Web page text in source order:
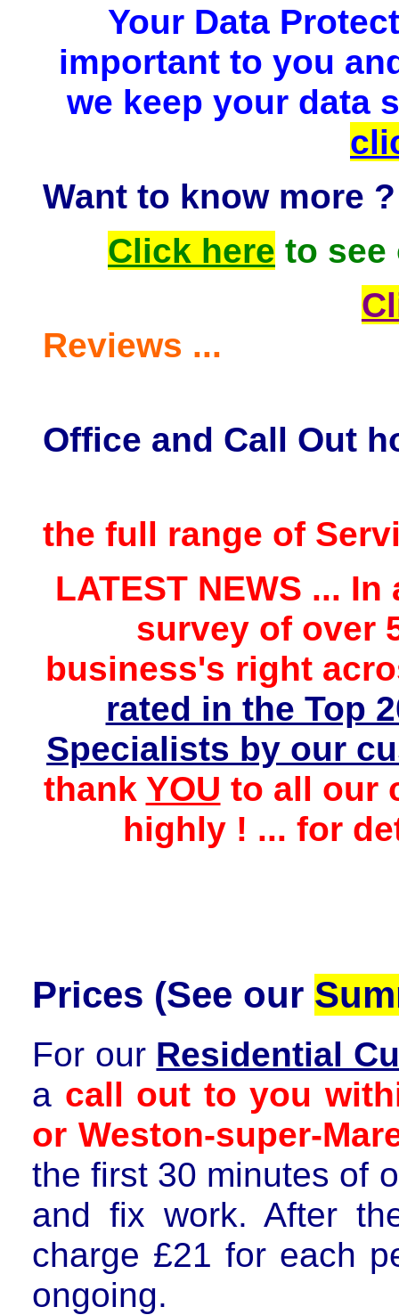
Your Data
important to you
we keep your data
Want to know more ?
Click here to
Reviews ...
Office and Call Out
the full range of
LATEST NEWS ...
survey of over
business's right
rated in the Top
Specialists by our
thank YOU to all our
highly ! ... for
Prices (See our
For our Residential
a call out to you
or Weston-super-
the first 30 minutes of
and fix work. After
charge £21 for each
ongoing.